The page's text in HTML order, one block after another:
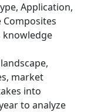
Application,
Composites
knowledge
market
into
to analyze